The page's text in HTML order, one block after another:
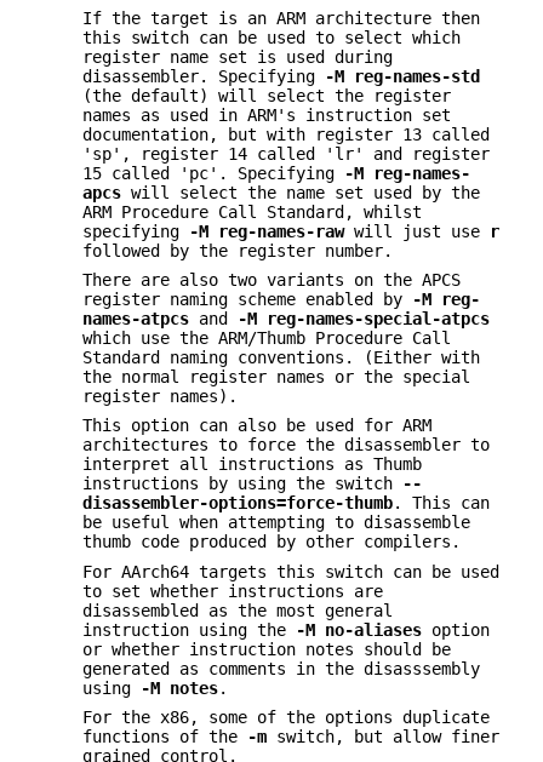
If the target is an ARM architecture then
this switch can be used to select which
register name set is used during
disassembler. Specifying
-M reg-names-std
(the default) will select the register
names as used in ARM's instruction set
documentation, but with register 13 called
'sp', register 14 called 'lr' and register
15 called 'pc'. Specifying
-M reg-names-
apcs will select the name set used by the
ARM Procedure Call Standard, whilst
specifying
-M reg-names-rawwill just use
r
followed by the register number.
There are also two variants on the APCS
register naming scheme enabled by
-M reg-
names-atpcs and
-M reg-names-special-atpcs
which use the ARM/Thumb Procedure Call
Standard naming conventions. (Either with
the normal register names or the special
register names).
This option can also be used for ARM
architectures to force the disassembler to
interpret all instructions as Thumb
instructions by using the switch
--
disassembler-options=force-thumb. This can
be useful when attempting to disassemble
thumb code produced by other compilers.
For AArch64 targets this switch can be used
to set whether instructions are
disassembled as the most general
instruction using the
-M no-aliases option
or whether instruction notes should be
generated as comments in the disasssembly
using
-M notes.
For the x86, some of the options duplicate
functions of the
-m switch, but allow finer
grained control.